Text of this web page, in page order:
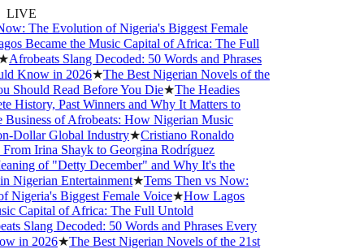
LIVE
The Evolution of Nigeria's Biggest Female
Became the Music Capital of Africa: The Full
Afrobeats Slang Decoded: 50 Words and Phrases
Know in 2026★The Best Nigerian Novels of the
Should Read Before You Die★The Headies
History, Past Winners and Why It Matters to
of Afrobeats: How Nigerian Music
Dollar Global Industry★Cristiano Ronaldo
Irina Shayk to Georgina Rodríguez
of "Detty December" and Why It's the
Entertainment★Tems Then vs Now:
Biggest Female Voice★How Lagos
Capital of Africa: The Full Untold
Slang Decoded: 50 Words and Phrases Every
in 2026★The Best Nigerian Novels of the 21st